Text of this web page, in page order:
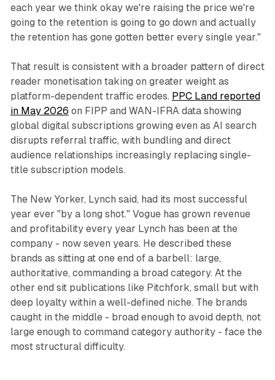
each year we think okay we're raising the price we're
going to the retention is going to go down and actually
the retention has gone gotten better every single year."
That result is consistent with a broader pattern of direct
reader monetisation taking on greater weight as
platform-dependent traffic erodes. PPC Land reported
in May 2026 on FIPP and WAN-IFRA data showing
global digital subscriptions growing even as AI search
disrupts referral traffic, with bundling and direct
audience relationships increasingly replacing single-
title subscription models.
The New Yorker, Lynch said, had its most successful
year ever "by a long shot." Vogue has grown revenue
and profitability every year Lynch has been at the
company - now seven years. He described these
brands as sitting at one end of a barbell: large,
authoritative, commanding a broad category. At the
other end sit publications like Pitchfork, small but with
deep loyalty within a well-defined niche. The brands
caught in the middle - broad enough to avoid depth, not
large enough to command category authority - face the
most structural difficulty.